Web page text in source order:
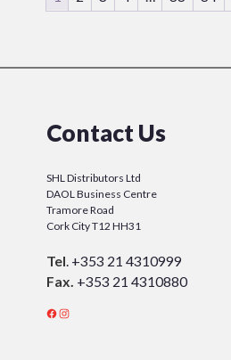
Contact Us
SHL Distributors Ltd
DAOL Business Centre
Tramore Road
Cork City T12 HH31
Tel. +353 21 4310999
Fax. +353 21 4310880